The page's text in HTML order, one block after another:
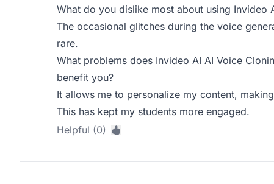
What do you dislike most about using Invideo
The occasional glitches during the voice
rare.
What problems does Invideo AI AI Voice
benefit you?
It allows me to personalize my content,
This has kept my students more engaged.
Helpful (0)